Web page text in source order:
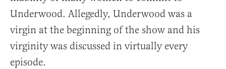
Underwood. Allegedly, Underwood was a
virgin at the beginning of the show and his
virginity was discussed in virtually every
episode.